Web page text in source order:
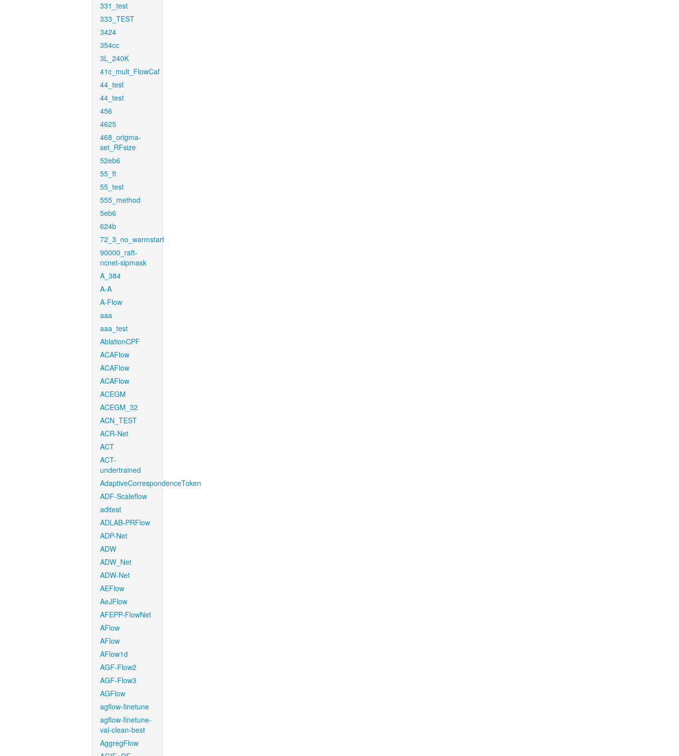
331_test
333_TEST
3424
354cc
3L_240K
41c_mult_FlowCaf
44_test
44_test
456
4625
468_origma-
set_RFsize
52eb6
55_ft
55_test
555_method
5eb6
624b
72_3_no_warmstart
90000_raft-
ncnet-sipmask
A_384
A-A
A-Flow
aaa
aaa_test
AblationCPF
ACAFlow
ACAFlow
ACAFlow
ACEGM
ACEGM_32
ACN_TEST
ACR-Net
ACT
ACT-
undertrained
AdaptiveCorrespondenceToken
ADF-Scaleflow
aditest
ADLAB-PRFlow
ADP-Net
ADW
ADW_Net
ADW-Net
AEFlow
AeJFlow
AFEPP-FlowNet
AFlow
AFlow
AFlow1d
AGF-Flow2
AGF-Flow3
AGFlow
agflow-finetune
agflow-finetune-
val-clean-best
AggregFlow